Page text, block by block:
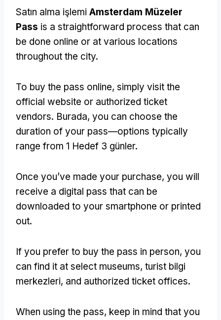
Satın alma işlemi Amsterdam Müzeler
Pass is a straightforward process that can
be done online or at various locations
throughout the city.
To buy the pass online, simply visit the
official website or authorized ticket
vendors. Burada, you can choose the
duration of your pass—options typically
range from 1 Hedef 3 günler.
Once you’ve made your purchase, you will
receive a digital pass that can be
downloaded to your smartphone or printed
out.
If you prefer to buy the pass in person, you
can find it at select museums, turist bilgi
merkezleri, and authorized ticket offices.
When using the pass, keep in mind that you